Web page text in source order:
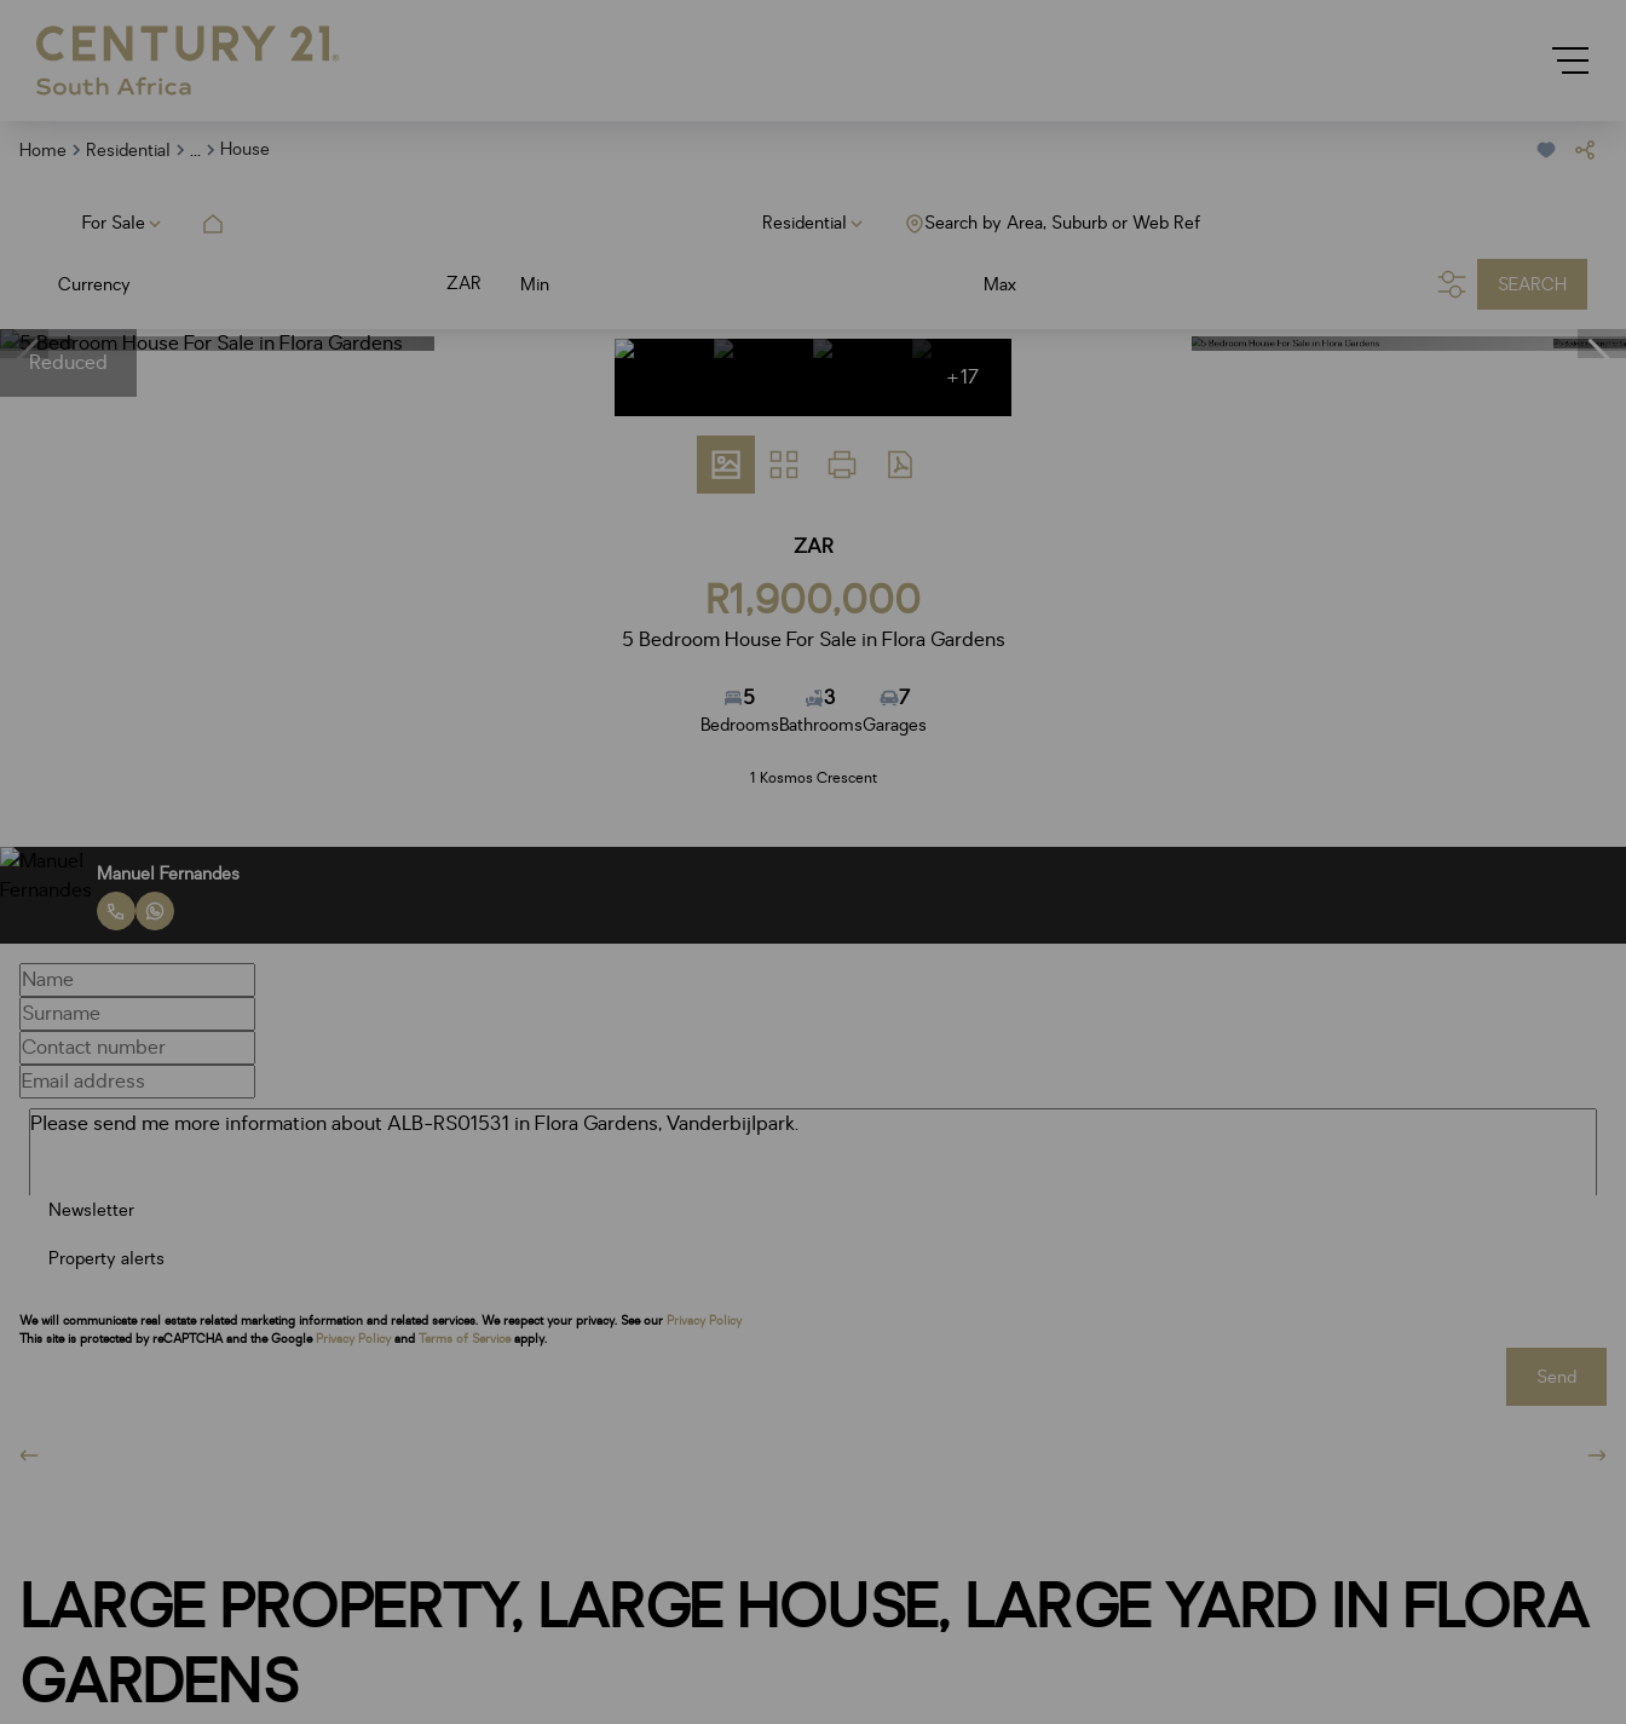
Home Residential ... House
For Sale Residential Search by Area, Suburb or Web Ref
Currency ZAR Min Max SEARCH
Reduced
+17
ZAR
R1,900,000
5 Bedroom House For Sale in Flora Gardens
5
Bedrooms
3
Bathrooms
7
Garages
1 Kosmos Crescent
Manuel Fernandes
Newsletter
Property alerts
We will communicate real estate related marketing information and related services. We respect your privacy. See our Privacy Policy
This site is protected by reCAPTCHA and the Google Privacy Policy and Terms of Serviceapply.
Send
LARGE PROPERTY, LARGE HOUSE, LARGE YARD IN FLORA
GARDENS